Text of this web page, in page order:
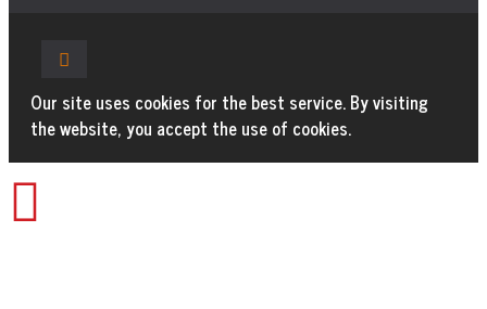
Our site uses cookies for the best service. By visiting
the website, you accept the use of cookies.